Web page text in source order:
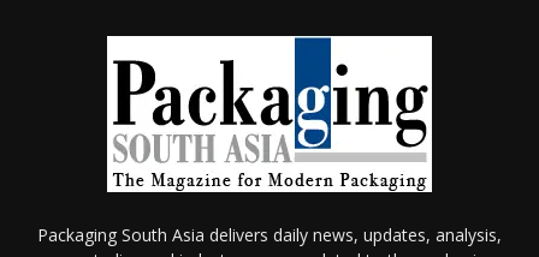
Packaging South Asia delivers daily news, updates, analysis,